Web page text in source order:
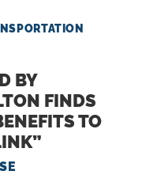
BY
FINDS
TO